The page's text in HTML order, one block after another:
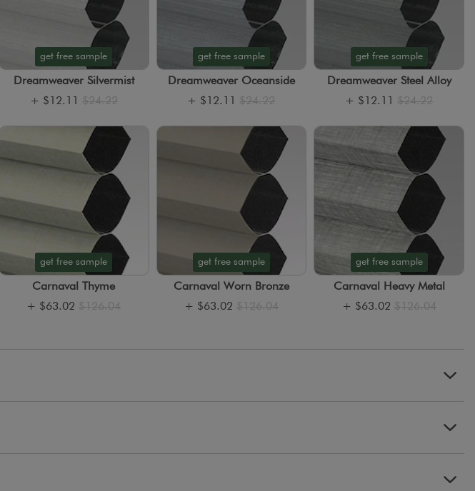
get free sample
Dreamweaver Silvermist
+ $12.11 $24.22
get free sample
Dreamweaver Oceanside
+ $12.11 $24.22
get free sample
Dreamweaver Steel Alloy
+ $12.11 $24.22
get free sample
Carnaval Thyme
+ $63.02 $126.04
get free sample
Carnaval Worn Bronze
+ $63.02 $126.04
get free sample
Carnaval Heavy Metal
+ $63.02 $126.04